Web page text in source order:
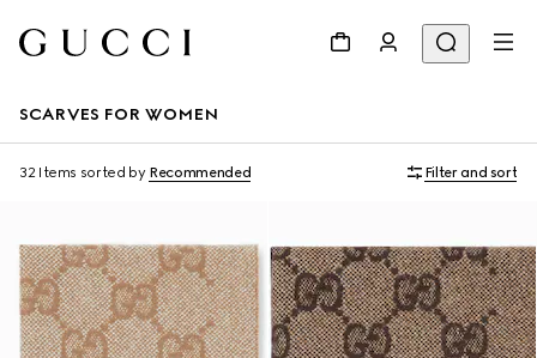
SCARVES FOR WOMEN
32 Items sorted by Recommended Filter and sort